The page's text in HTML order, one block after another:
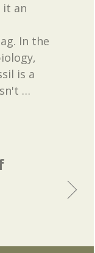
it an
In the
is a
…